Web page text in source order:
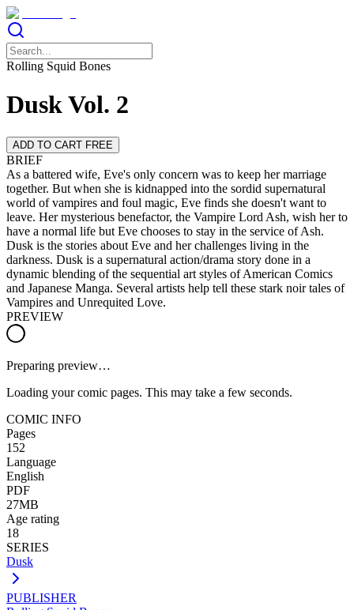
Rolling Squid Bones
Dusk Vol. 2
ADD TO CART FREE
BRIEF
As a battered wife, Eve's only concern was to keep her marriage
together. But when she is kidnapped into the sordid supernatural
world of vampires and foul magic, Eve finds she doesn't want to
leave. Her mysterious benefactor, the Vampire Lord Ash, wish her to
have a normal life but Eve chooses to stay in the service of Ash.
Dusk is the stories about Eve and her challenges living in the
darkness. Dusk is a supernatural action/drama story done in a
dynamic blending of the sequential art styles of American Comics
and Japanese Manga. Several artists help tell these stark noir tales of
Vampires and Unrequited Love.
PREVIEW
Preparing preview…
Loading your comic pages. This may take a few seconds.
COMIC INFO
Pages
152
Language
English
PDF
27MB
Age rating
18
SERIES
Dusk
PUBLISHER